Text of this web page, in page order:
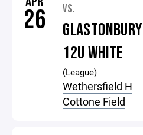
26 VS.
GLASTONBURY
12U WHITE
(League)
Wethersfield H
Cottone Field